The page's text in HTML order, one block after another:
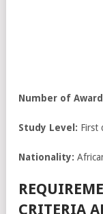
Number of
Study Level: First
Nationality:
CRITERIA